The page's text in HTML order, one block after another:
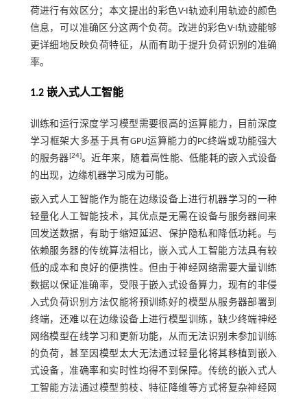
荷进行有效区分；本文提出的彩色V-I轨迹利用轨迹的颜色
信息，可以准确区分这两个负荷。改进的彩色V-I轨迹能够
更详细地反映负荷特征，从而有助于提升负荷识别的准确
率。
1.2 嵌入式人工智能
训练和运行深度学习模型需要很高的运算能力，目前深度
学习框架大多基于具有GPU运算能力的PC终端或功能强大
的服务器[24]。近年来，随着高性能、低能耗的嵌入式设备
的出现，边缘机器学习成为可能。
嵌入式人工智能作为能在边缘设备上进行机器学习的一种
轻量化人工智能技术，其优点是无需在设备与服务器间来
回发送数据，有助于缩短延迟、保护隐私和降低功耗。与
依赖服务器的传统算法相比，嵌入式人工智能方法具有较
低的成本和良好的便携性。但由于神经网络需要大量训练
数据以保证准确率，受限于嵌入式设备算力，现有的非侵
入式负荷识别方法仅能将预训练好的模型从服务器部署到
终端，还难以在边缘设备上进行模型训练，缺少终端神经
网络模型在线学习和更新功能，从而无法识别未参加训练
的负荷，甚至因模型太大无法通过轻量化将其移植到嵌入
式设备，准确率和实时性均得不到保障。传统的嵌入式人
工智能方法通过模型剪枝、特征降维等方式将复杂神经网